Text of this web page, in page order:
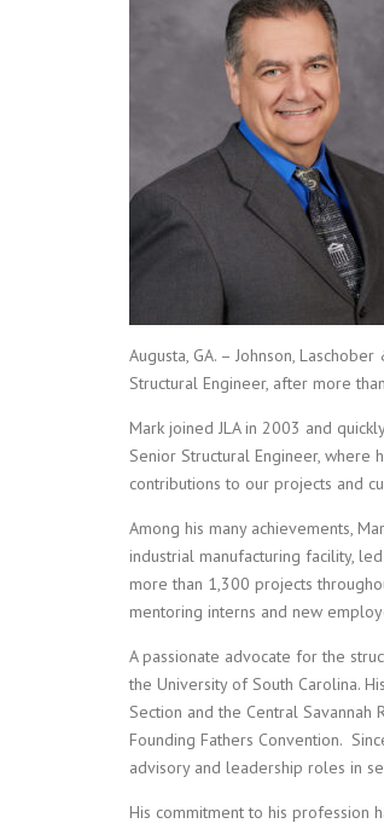
Augusta, GA. – Johnson,
Structural Engineer, after more
Mark joined JLA in 2003 and
Senior Structural Engineer,
contributions to our projects and
Among his many achievements,
industrial manufacturing facility,
more than 1,300 projects
mentoring interns and new
A passionate advocate for the
the University of South Carolina.
Section and the Central Savannah
Founding Fathers Convention.
advisory and leadership roles in
His commitment to his profession